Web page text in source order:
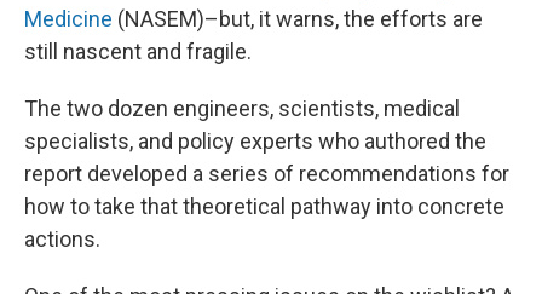
Medicine (NASEM)–but, it warns, the efforts are
still nascent and fragile.
The two dozen engineers, scientists, medical
specialists, and policy experts who authored the
report developed a series of recommendations for
how to take that theoretical pathway into concrete
actions.